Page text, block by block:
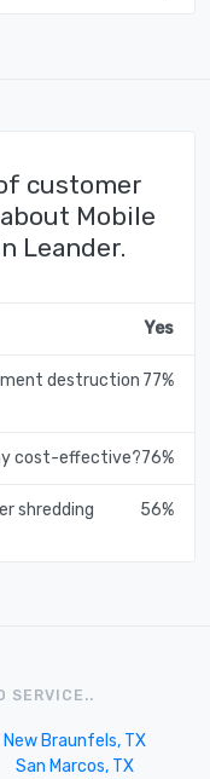
customer
Mobile
Leander.
Yes
destruction 77%
cost-effective?76%
shredding
56%
SERVICE..
New Braunfels, TX
San Marcos, TX